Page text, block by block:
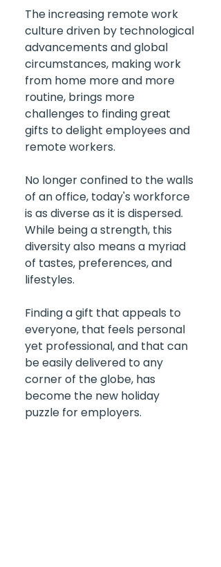
The increasing remote work
culture driven by technological
advancements and global
circumstances, making work
from home more and more
routine, brings more
challenges to finding great
gifts to delight employees and
remote workers.
No longer confined to the walls
of an office, today's workforce
is as diverse as it is dispersed.
While being a strength, this
diversity also means a myriad
of tastes, preferences, and
lifestyles.
Finding a gift that appeals to
everyone, that feels personal
yet professional, and that can
be easily delivered to any
corner of the globe, has
become the new holiday
puzzle for employers.